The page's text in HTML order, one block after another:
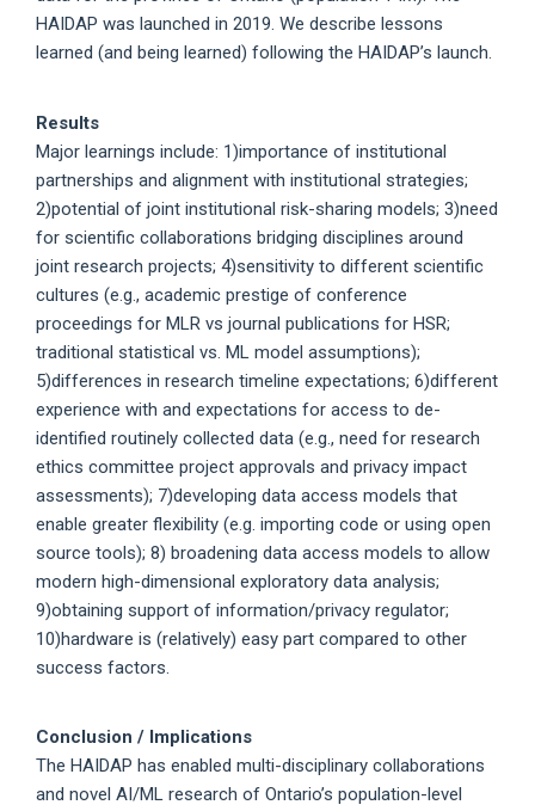
HAIDAP was launched in 2019. We describe lessons
learned (and being learned) following the HAIDAP’s launch.
Results
Major learnings include: 1)importance of institutional
partnerships and alignment with institutional strategies;
2)potential of joint institutional risk-sharing models; 3)need
for scientific collaborations bridging disciplines around
joint research projects; 4)sensitivity to different scientific
cultures (e.g., academic prestige of conference
proceedings for MLR vs journal publications for HSR;
traditional statistical vs. ML model assumptions);
5)differences in research timeline expectations; 6)different
experience with and expectations for access to de-
identified routinely collected data (e.g., need for research
ethics committee project approvals and privacy impact
assessments); 7)developing data access models that
enable greater flexibility (e.g. importing code or using open
source tools); 8) broadening data access models to allow
modern high-dimensional exploratory data analysis;
9)obtaining support of information/privacy regulator;
10)hardware is (relatively) easy part compared to other
success factors.
Conclusion / Implications
The HAIDAP has enabled multi-disciplinary collaborations
and novel AI/ML research of Ontario’s population-level